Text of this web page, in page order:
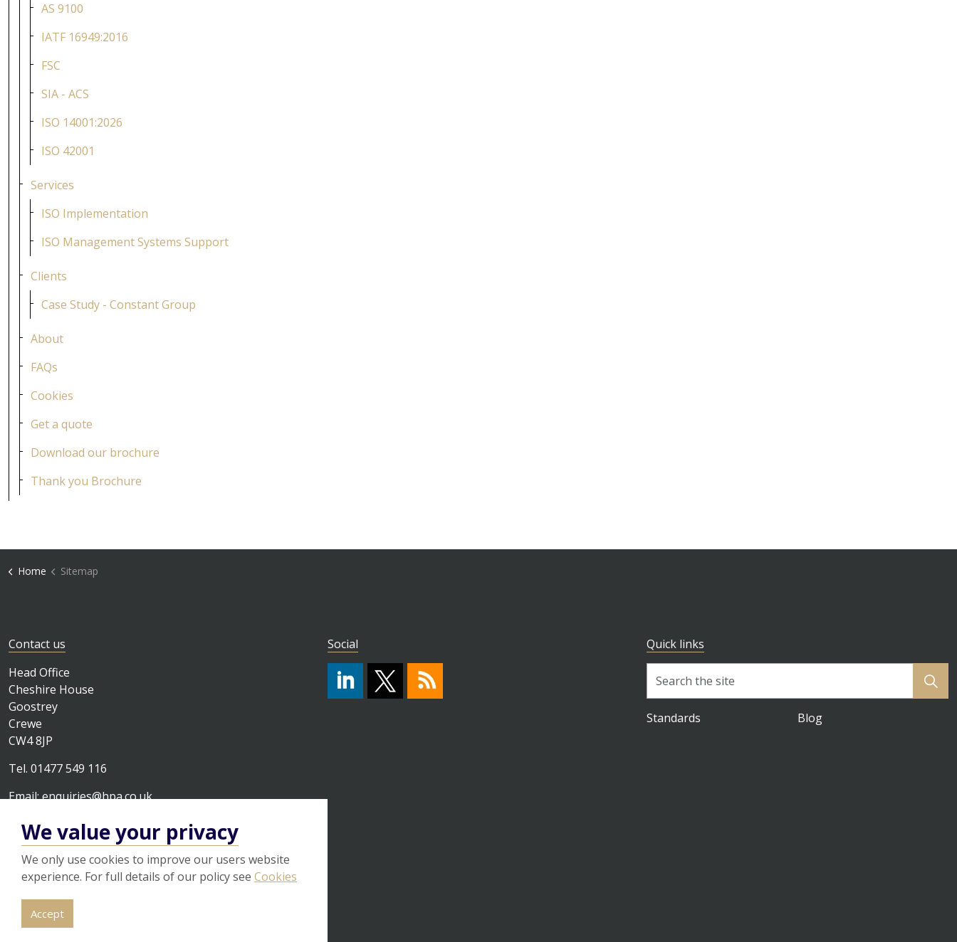
AS 9100
IATF 16949:2016
FSC
SIA - ACS
ISO 14001:2026
ISO 42001
Services
ISO Implementation
ISO Management Systems Support
Clients
Case Study - Constant Group
About
FAQs
Cookies
Get a quote
Download our brochure
Thank you Brochure
Home Sitemap
Contact us
Head Office
Cheshire House
Goostrey
Crewe
CW4 8JP
Tel. 01477 549 116
Email:enquiries@hpa.co.uk
Social Quick links
Standards Blog
© 2026 Legal
We value your privacy
We only use cookies to improve our users website
experience. For full details of our policy see Cookies
Accept